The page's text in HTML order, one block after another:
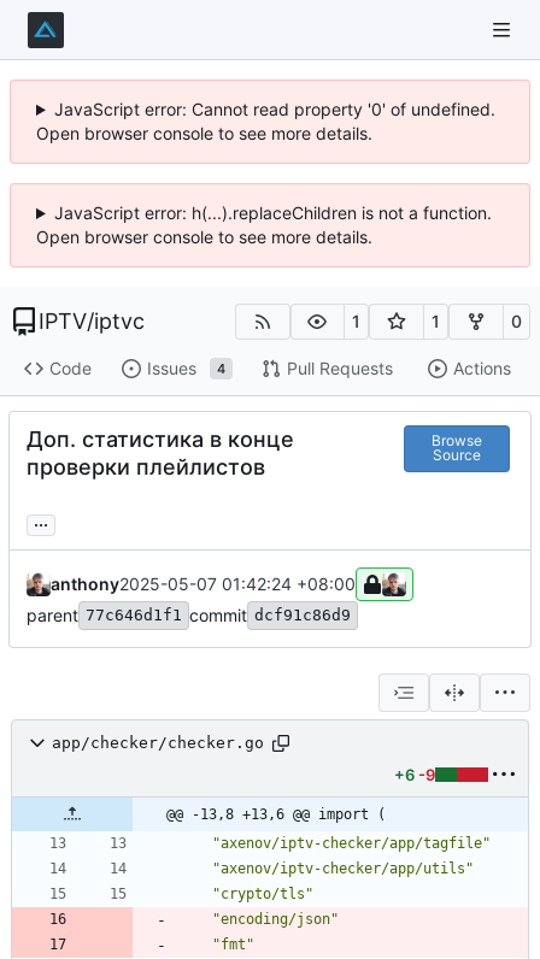
JavaScript error: Cannot read property '0' of undefined.
Open browser console to see more details.
JavaScript error: h(...).replaceChildren is not a function.
Open browser console to see more details.
IPTV/iptvc 1 1 0
Code Issues 4 Pull Requests Actions
Доп. статистика в конце
проверки плейлистов
Browse
Source
...
anthony2025-05-07 01:42:24 +08:00
parent 77c646d1f1 commit dcf91c86d9
app/checker/checker.go
+6 -9
@@ -13,8 +13,6 @@ import (
"axenov/iptv-checker/app/tagfile"
"axenov/iptv-checker/app/utils"
"crypto/tls"
"encoding/json"
"fmt"